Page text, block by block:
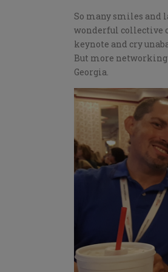
So many smiles and
wonderful collective
keynote and cry
But more networking
Georgia.